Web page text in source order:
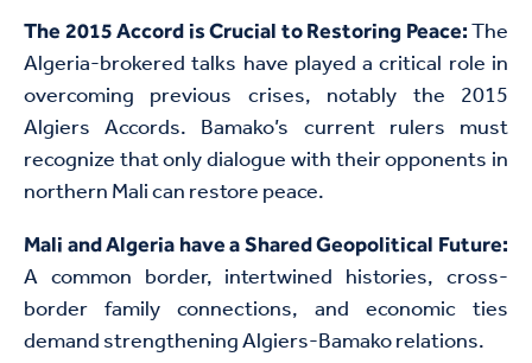
The 2015 Accord is Crucial to Restoring Peace:The
Algeria-brokered talks have played a critical role in
overcoming previous crises, notably the 2015
Algiers Accords. Bamako’s current rulers must
recognize that only dialogue with their opponents in
northern Mali can restore peace.
Mali and Algeria have a Shared Geopolitical Future:
A common border, intertwined histories, cross-
border family connections, and economic ties
demand strengthening Algiers-Bamako relations.